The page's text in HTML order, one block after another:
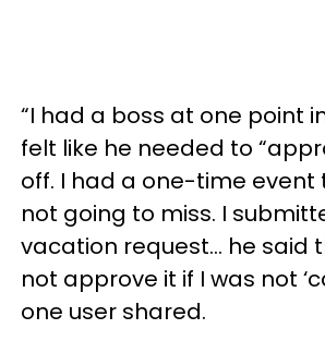
“I had a boss at one point
felt like he needed to
off. I had a one-time event
not going to miss. I
vacation request… he said
not approve it if I was not
one user shared.